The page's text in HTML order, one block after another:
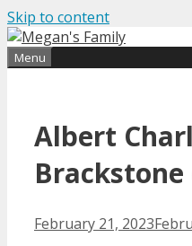
Skip to content
Menu
Albert
Brackstone
February 21, 2023